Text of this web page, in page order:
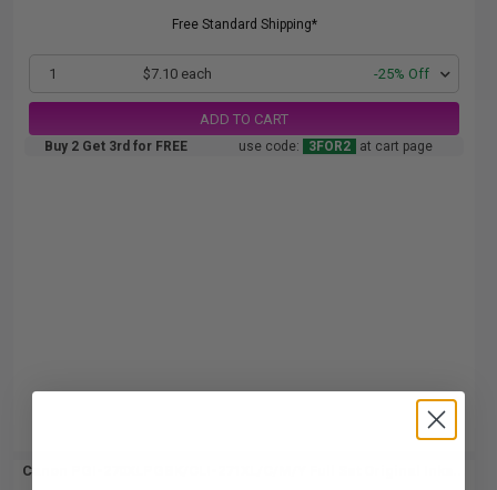
Free Standard Shipping*
1 $7.10 each -25% Off
ADD TO CART
Buy 2 Get 3rd for FREE use code: 3FOR2 at cart page
Canon PGI-270XLPGBK/CLI-271XL/C/M/Y Full Set Original Inks...